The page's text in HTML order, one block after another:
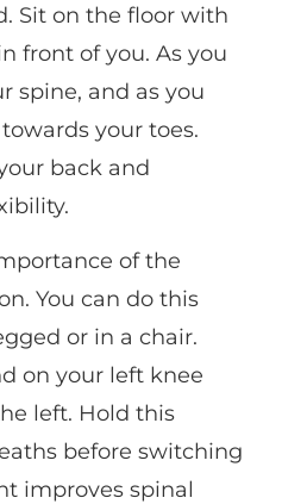
Sit on the floor with
front of you. As you
spine, and as you
your toes.
back and
of the
You can do this
or in a chair.
on your left knee
left. Hold this
before switching
improves spinal